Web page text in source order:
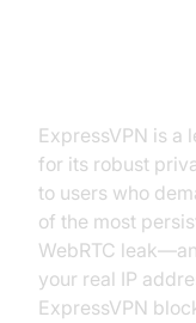
ExpressVPN is a
for its robust
to users who
of the most
WebRTC
your real IP
ExpressVPN